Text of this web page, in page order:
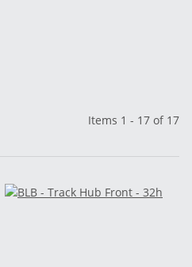
Items 1 - 17 of 17